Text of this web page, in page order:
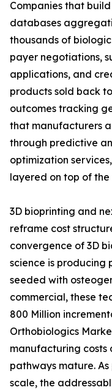
Companies that
databases
thousands of
payer negotiations,
applications, and
products sold back
outcomes tracking
that manufacturers
through predictive
optimization
layered on top of
3D bioprinting and
reframe cost
convergence of 3D
science is
seeded with
commercial, these
800 Million
Orthobiologics
manufacturing
pathways mature.
scale, the